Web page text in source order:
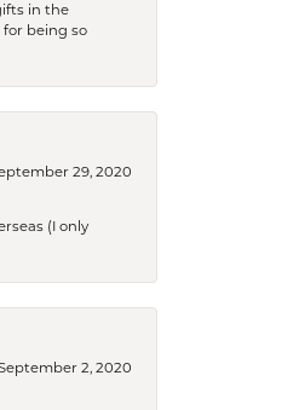
in the
being so
29, 2020
(I only
2, 2020